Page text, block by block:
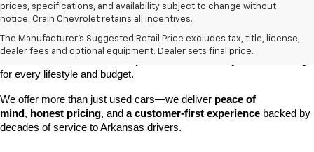
prices, specifications, and availability subject to change without
notice. Crain Chevrolet retains all incentives.
The Manufacturer's Suggested Retail Price excludes tax, title, license,
dealer fees and optional equipment. Dealer sets final price.
At Crain Chevrolet of Little Rock, we make it easy to find a pre-
owned vehicle you can count on. Whether you're searching for a
dependable daily driver, a spacious SUV for the family, or a tough
for every lifestyle and budget.
We offer more than just used cars—we deliver peace of
mind, honest pricing, and a customer-first experience backed by
decades of service to Arkansas drivers.